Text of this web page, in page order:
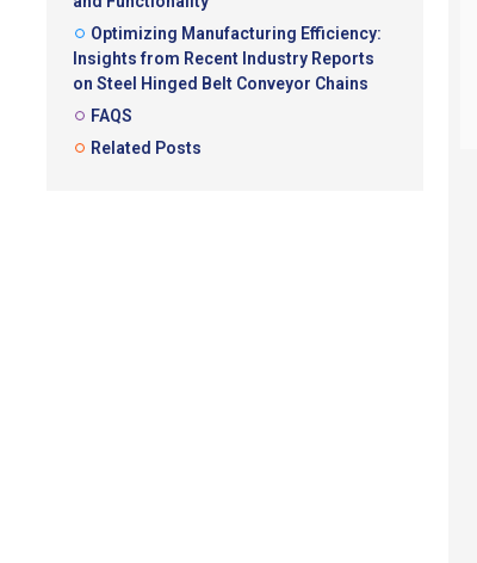
Optimizing Manufacturing Efficiency:
Insights from Recent Industry Reports
on Steel Hinged Belt Conveyor Chains
FAQS
Related Posts